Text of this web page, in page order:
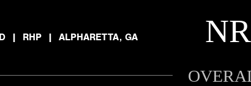
| RHP | ALPHARETTA, GA NR